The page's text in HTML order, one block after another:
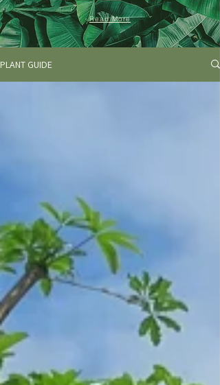
Read More
PLANT GUIDE